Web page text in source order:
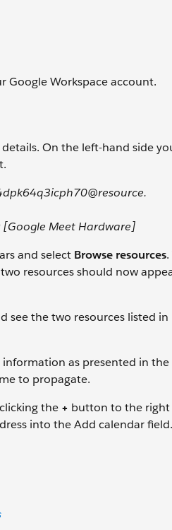
Google Workspace account.
On the left-hand side
Meet Hardware]
and select Browse resources
resources should now
see the two resources listed in
as presented in the
to propagate.
the + button to the
into the Add calendar